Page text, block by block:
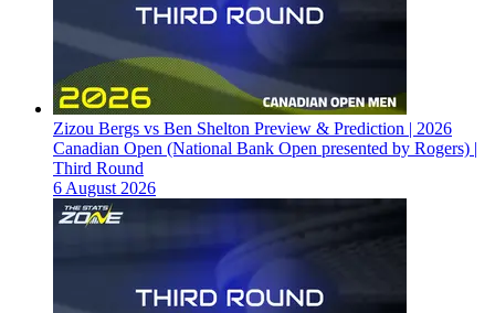
Zizou Bergs vs Ben Shelton Preview & Prediction | 2026
Canadian Open (National Bank Open presented by Rogers) |
Third Round
6 August 2026